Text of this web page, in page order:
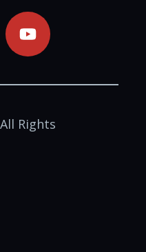
Rights